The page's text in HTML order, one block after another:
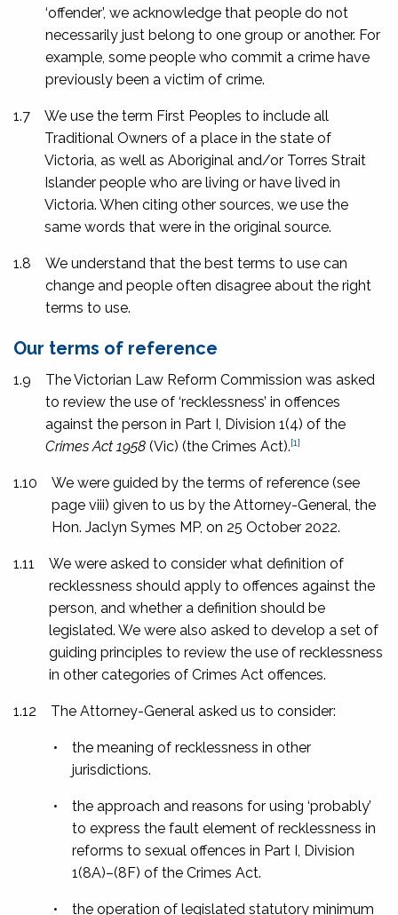
‘offender’, we acknowledge that people do not
necessarily just belong to one group or another. For
example, some people who commit a crime have
previously been a victim of crime.
1.7
We use the term First Peoples to include all
Traditional Owners of a place in the state of
Victoria, as well as Aboriginal and/or Torres Strait
Islander people who are living or have lived in
Victoria. When citing other sources, we use the
same words that were in the original source.
1.8
We understand that the best terms to use can
change and people often disagree about the right
terms to use.
Our terms of reference
1.9
The Victorian Law Reform Commission was asked
to review the use of ‘recklessness’ in offences
against the person in Part I, Division 1(4) of the
Crimes Act 1958 (Vic) (the Crimes Act).[1]
1.10
We were guided by the terms of reference (see
page viii) given to us by the Attorney-General, the
Hon. Jaclyn Symes MP, on 25 October 2022.
1.11
We were asked to consider what definition of
recklessness should apply to offences against the
person, and whether a definition should be
legislated. We were also asked to develop a set of
guiding principles to review the use of recklessness
in other categories of Crimes Act offences.
1.12 The Attorney-General asked us to consider:
•
the meaning of recklessness in other
jurisdictions.
•
the approach and reasons for using ‘probably’
to express the fault element of recklessness in
reforms to sexual offences in Part I, Division
1(8A)–(8F) of the Crimes Act.
•
the operation of legislated statutory minimum